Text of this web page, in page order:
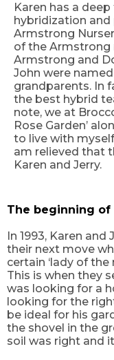
Karen has a
hybridization
Armstrong
of the Armstrong
Armstrong and
John were
grandparents. In
the best hybrid
note, we at
Rose Garden’
to live with
am relieved that
Karen and Jerry.
The beginning
In 1993, Karen
their next move
certain ‘lady of
This is when they
was looking for a
looking for the
be ideal for his
the shovel in the
soil was right and